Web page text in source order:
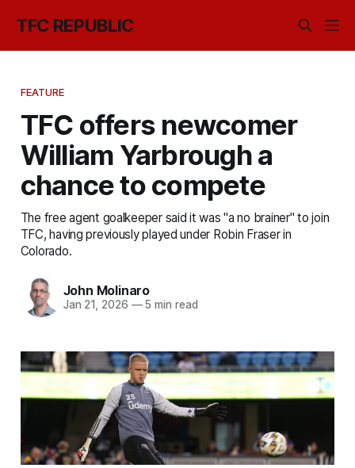
TFC REPUBLIC
FEATURE
TFC offers newcomer
William Yarbrough a
chance to compete
The free agent goalkeeper said it was "a no brainer" to join
TFC, having previously played under Robin Fraser in
Colorado.
John Molinaro
Jan 21, 2026 —5 min read